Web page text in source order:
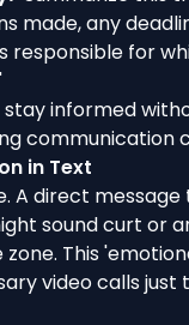
made, any
responsible for
stay informed
communication
in Text
A direct message
sound curt or
This
video calls